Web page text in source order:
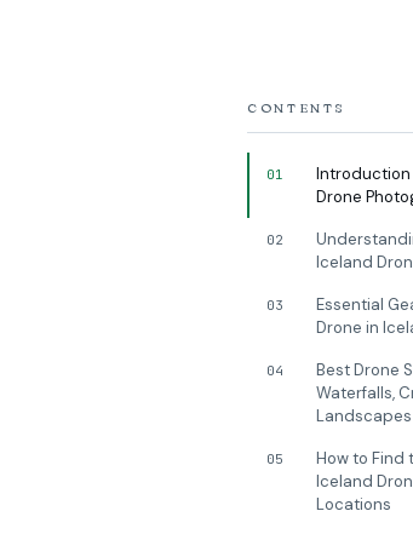
CONTENTS
01
Drone
02
Iceland
03
Essential
Drone in
04
Best Drone
Waterfalls,
Landscapes
05
How to Find
Iceland
Locations